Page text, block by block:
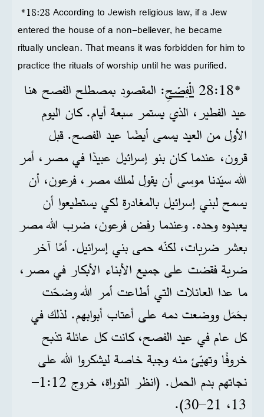
*18:28 According to Jewish religious law, if a Jew
entered the house of a non-believer, he became
ritually unclean. That means it was forbidden for him to
practice the rituals of worship until he was purified.
*18‏:28 الْفِصْحِ: المقصود بمصطلح الفصح هنا
عيد الفطير، الذي يستمر سبعة أيام. كان اليوم
الأول من العيد يسمى أيضًا عيد الفصح. قبل
قرون، عندما كان بنو إسرائيل عبيدًا في مصر، أمر
الله سيّدنا موسى أن يقول لملك مصر، فرعون، أن
يسمح لبني إسرائيل بالمغادرة لكي يستطيعوا أن
يعبدوه وحده. وعندما رفض فرعون، ضرب الله مصر
بعشر ضربات، لكنّه حمى بني إسرائيل. أمَّا آخر
ضربة فقضت على جميع الأبناء الأبكار في مصر،
ما عدا العائلات التي أطاعت أمر الله وضحّت
بحَمَل ووضعت دمه على أعتاب أبوابهم. لذلك في
كل عام في عيد الفصح، كانت كل عائلة تذبح
خروفًا وتهيّئ منه وجبة خاصة ليشكروا الله على
نجاتهم بدم الحمل. (انظر التوراة، خروج 12‏:1‏–
13، 21‏–30).